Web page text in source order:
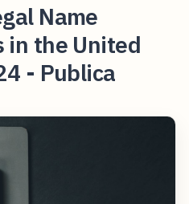
Name
in the United
- Publica